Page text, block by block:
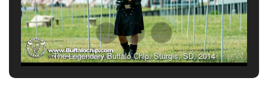
The Legendary Buffalo Chip, Sturgis, SD, 2014